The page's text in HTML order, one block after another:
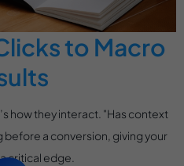
to Macro
how they interact. "Has context
before a conversion, giving your
critical edge.